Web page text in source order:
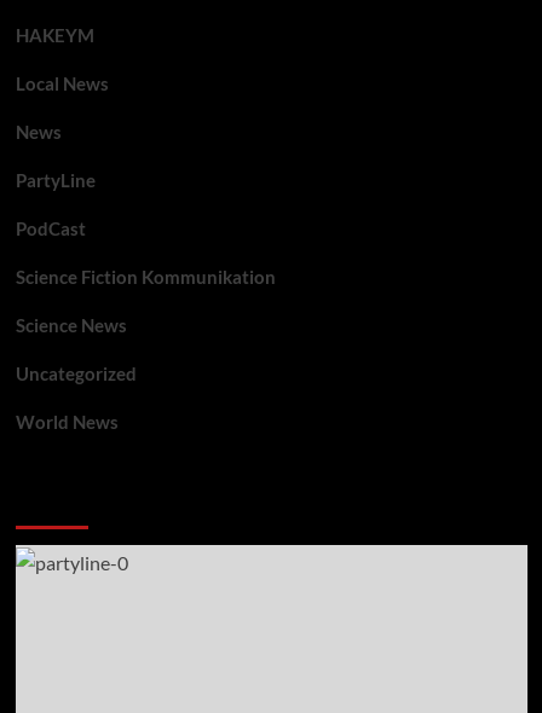
HAKEYM
Local News
News
PartyLine
PodCast
Science Fiction Kommunikation
Science News
Uncategorized
World News